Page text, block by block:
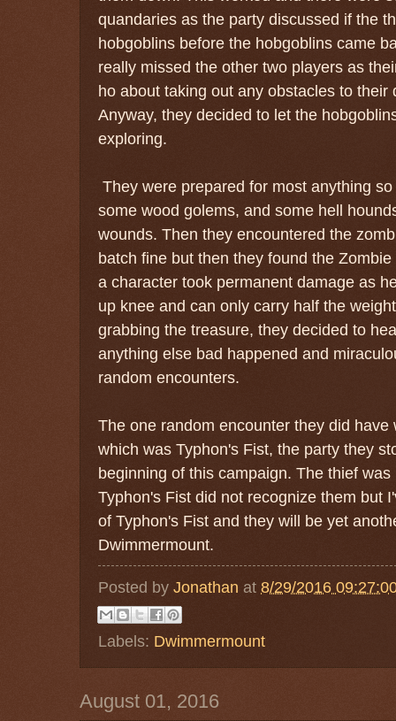
quandaries as the party discussed if the
hobgoblins before the hobgoblins came
really missed the other two players as
ho about taking out any obstacles to
Anyway, they decided to let the
exploring.
They were prepared for most anything
some wood golems, and some hell
wounds. Then they encountered the
batch fine but then they found the
a character took permanent damage as
up knee and can only carry half the
grabbing the treasure, they decided to
anything else bad happened and
random encounters.
The one random encounter they did
which was Typhon's Fist, the party they
beginning of this campaign. The thief
Typhon's Fist did not recognize them but
of Typhon's Fist and they will be yet
Dwimmermount.
Posted by Jonathan at 8/29/2016
Labels: Dwimmermount
August 01, 2016